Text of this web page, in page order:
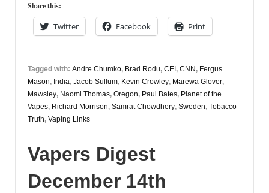
Share this:
Twitter Facebook Print
Tagged with: Andre Chumko, Brad Rodu, CEI , CNN , Fergus
Mason, India, Jacob Sullum, Kevin Crowley, Marewa Glover,
Mawsley, Naomi Thomas, Oregon, Paul Bates, Planet of the
Vapes, Richard Morrison, Samrat Chowdhery, Sweden, Tobacco
Truth, Vaping Links
Vapers Digest
December 14th